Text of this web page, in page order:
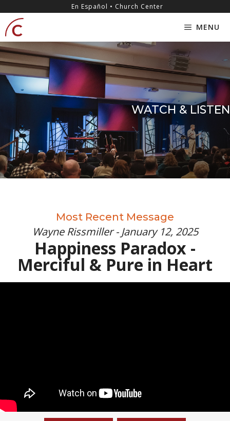
content
En Español • Church Center
MENU
WATCH & LISTEN
Most Recent Message
Wayne Rissmiller - January 12, 2025
Happiness Paradox -
Merciful & Pure in Heart